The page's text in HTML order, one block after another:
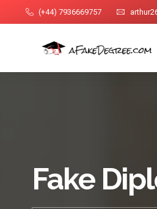
(+44) 7936669757
Fake